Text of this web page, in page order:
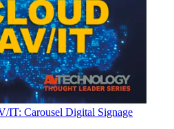
IT: Carousel Digital Signage